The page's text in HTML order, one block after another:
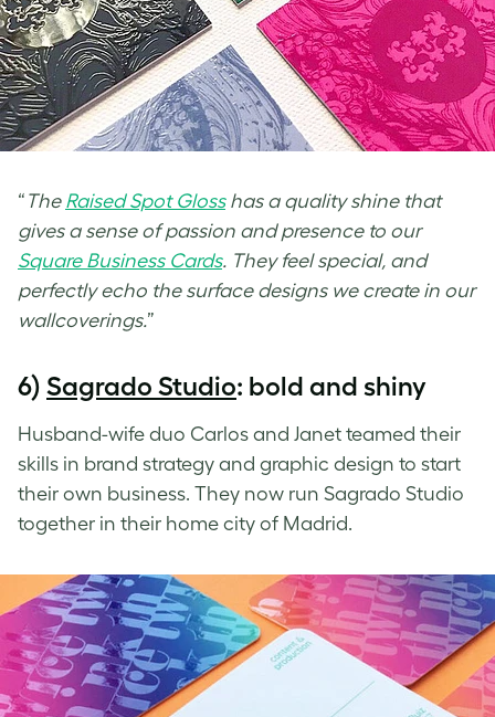
“ The Raised Spot Glosshas a quality shine that
gives a sense of passion and presence to our
Square Business Cards. They feel special, and
perfectly echo the surface designs we create in our
wallcoverings.”
6) Sagrado Studio: bold and shiny
Husband-wife duo Carlos and Janet teamed their
skills in brand strategy and graphic design to start
their own business. They now run Sagrado Studio
together in their home city of Madrid.